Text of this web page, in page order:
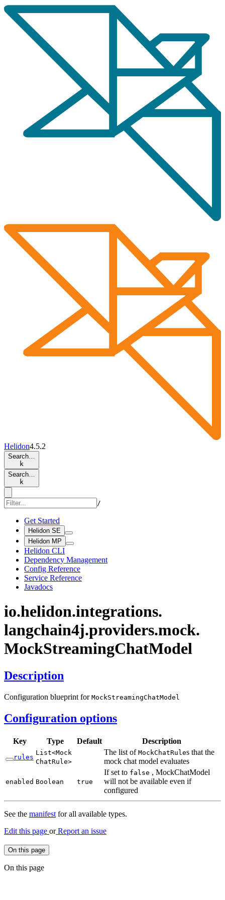
Helidon4.5.2
Search…
k
Search…
k
/
Get Started
Helidon SE
Helidon MP
Helidon CLI
Dependency Management
Config Reference
Service Reference
Javadocs
io.helidon.integrations.
langchain4j.providers.mock.
MockStreamingChatModel
Description
Configuration blueprint for MockStreamingChatModel
Configuration options
Key Type Default Description
rules
List<Mock
ChatRule>
The list of MockChatRules that the
mock chat model evaluates
enabled Boolean true
If set to false , MockChatModel
will not be available even if
configured
See the manifest for all available types.
Edit this page orReport an issue
On this page
On this page